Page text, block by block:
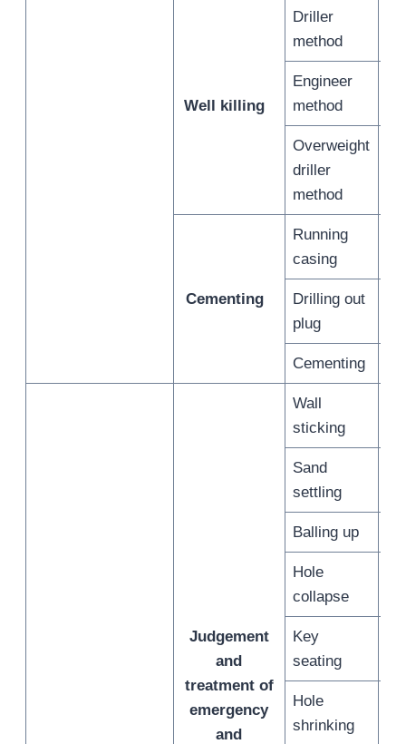
Well killing
Driller
method
Engineer
method
Overweight
driller
method
Cementing
Running
casing
Drilling out
plug
Cementing
Judgement
and
treatment of
emergency
and
Wall
sticking
Sand
settling
Balling up
Hole
collapse
Key
seating
Hole
shrinking